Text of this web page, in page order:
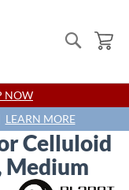
Search
NOW
LEARN MORE
Celluloid
Medium